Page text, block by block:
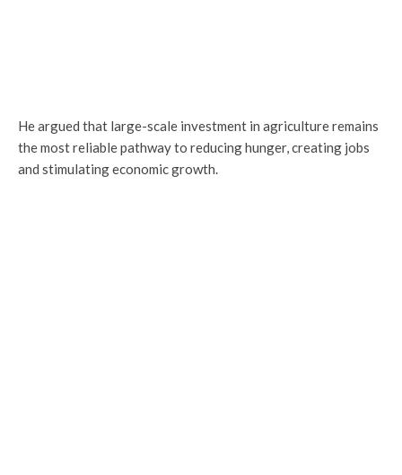
He argued that large-scale investment in agriculture remains
the most reliable pathway to reducing hunger, creating jobs
and stimulating economic growth.